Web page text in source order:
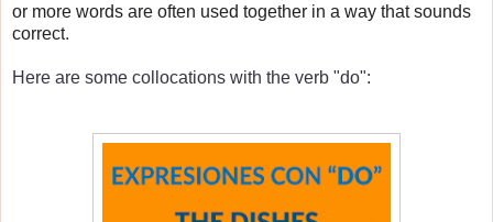
or more words are often used together in a way that sounds
correct.
Here are some collocations with the verb "do":